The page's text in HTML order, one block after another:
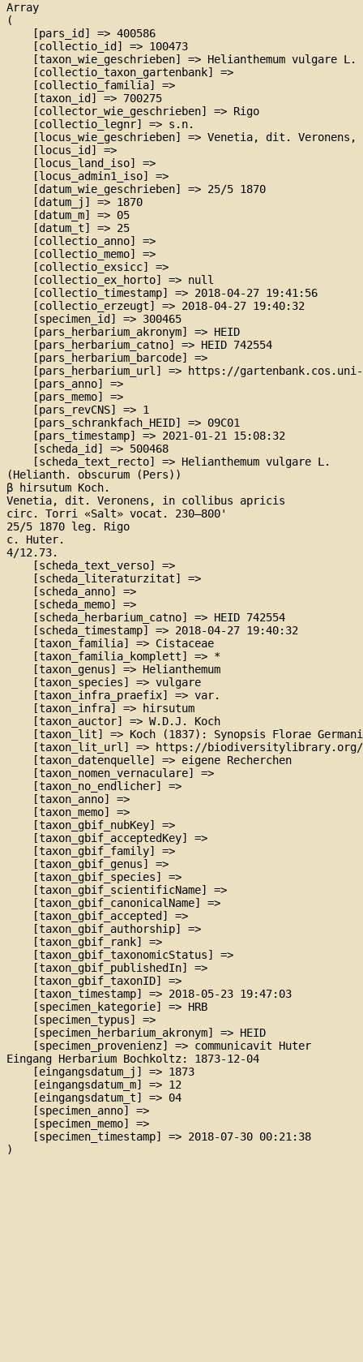
Array
(
    [pars_id] => 400586
    [collectio_id] => 100473
[taxon_wie_geschrieben] => Helianthemum vulgare L.
    [collectio_taxon_gartenbank] =>
    [collectio_familia] =>
    [taxon_id] => 700275
    [collector_wie_geschrieben] => Rigo
    [collectio_legnr] => s.n.
[locus_wie_geschrieben] => Venetia, dit.
    [locus_id] =>
    [locus_land_iso] =>
    [locus_admin1_iso] =>
    [datum_wie_geschrieben] => 25/5 1870
    [datum_j] => 1870
    [datum_m] => 05
    [datum_t] => 25
    [collectio_anno] =>
    [collectio_memo] =>
    [collectio_exsicc] =>
    [collectio_ex_horto] => null
    [collectio_timestamp] => 2018-04-27 19:41:56
    [collectio_erzeugt] => 2018-04-27 19:40:32
    [specimen_id] => 300465
    [pars_herbarium_akronym] => HEID
    [pars_herbarium_catno] => HEID 742554
    [pars_herbarium_barcode] =>
[pars_herbarium_url] => https://
    [pars_anno] =>
    [pars_memo] =>
    [pars_revCNS] => 1
    [pars_schrankfach_HEID] => 09C01
    [pars_timestamp] => 2021-01-21 15:08:32
    [scheda_id] => 500468
    [scheda_text_recto] => Helianthemum vulgare L.
(Helianth. obscurum (Pers))
β hirsutum Koch.
Venetia, dit. Veronens, in collibus apricis
circ. Torri «Salt» vocat. 230–800'
25/5 1870 leg. Rigo
c. Huter.
4/12.73.
    [scheda_text_verso] =>
    [scheda_literaturzitat] =>
    [scheda_anno] =>
    [scheda_memo] =>
    [scheda_herbarium_catno] => HEID 742554
    [scheda_timestamp] => 2018-04-27 19:40:32
    [taxon_familia] => Cistaceae
    [taxon_familia_komplett] => *
    [taxon_genus] => Helianthemum
    [taxon_species] => vulgare
    [taxon_infra_praefix] => var.
    [taxon_infra] => hirsutum
    [taxon_auctor] => W.D.J. Koch
[taxon_lit] => Koch (1837): Synopsis Florae
[taxon_lit_url] => https://
    [taxon_datenquelle] => eigene Recherchen
    [taxon_nomen_vernaculare] =>
    [taxon_no_endlicher] =>
    [taxon_anno] =>
    [taxon_memo] =>
    [taxon_gbif_nubKey] =>
    [taxon_gbif_acceptedKey] =>
    [taxon_gbif_family] =>
    [taxon_gbif_genus] =>
    [taxon_gbif_species] =>
    [taxon_gbif_scientificName] =>
    [taxon_gbif_canonicalName] =>
    [taxon_gbif_accepted] =>
    [taxon_gbif_authorship] =>
    [taxon_gbif_rank] =>
    [taxon_gbif_taxonomicStatus] =>
    [taxon_gbif_publishedIn] =>
    [taxon_gbif_taxonID] =>
    [taxon_timestamp] => 2018-05-23 19:47:03
    [specimen_kategorie] => HRB
    [specimen_typus] =>
    [specimen_herbarium_akronym] => HEID
    [specimen_provenienz] => communicavit Huter
Eingang Herbarium Bochkoltz: 1873-12-04
    [eingangsdatum_j] => 1873
    [eingangsdatum_m] => 12
    [eingangsdatum_t] => 04
    [specimen_anno] =>
    [specimen_memo] =>
    [specimen_timestamp] => 2018-07-30 00:21:38